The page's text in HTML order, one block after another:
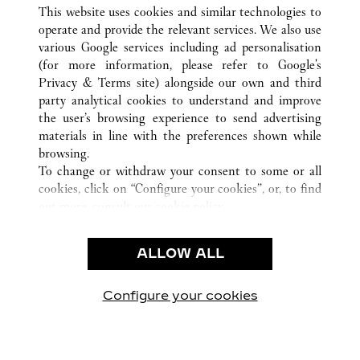
ALL CARTIER LOCATIONS CHINA
LIAONING
SHENYANG
CUSTOMER CARE
CONTACT US
OUR COMPANY
CAREERS
FIND A BOUTIQUE
PRIVACY POLICY
CONDITIONS OF SALE
This website uses cookies and similar technologies to
operate and provide the relevant services. We also use
various Google services including ad personalisation
(for more information, please refer to Google's
Privacy & Terms site) alongside our own and third
party analytical cookies to understand and improve
the user’s browsing experience to send advertising
materials in line with the preferences shown while
browsing.
To change or withdraw your consent to some or all
cookies, click on “Configure your cookies”, or, to find
use of the above-mentioned cookies.
By clicking “Allow technical cookies only”, you give
ALLOW ALL
Configure your cookies